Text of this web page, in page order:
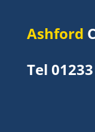
Ashford
Tel